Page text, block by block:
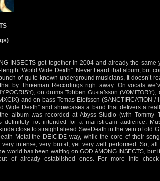
INSECTS got together in 2004 and already the
“World Wide Death”. Never heard that album, but
of quite known underground musicians, it doesn’t
by Threeman Recordings right away. On vocals
on drums Tobben Gustafsson
and on bass Tomas Elofsson (SANCTIFICATION /
Wide Death” and showcases a band that delivers a
album was recorded at Abyss Studio (with Tommy
definitely not intended for a mainstream audience.
close to straight ahead SweDeath in the vein of old
Metal the DEICIDE way, while the core of their
very intense, very brutal, yet very well performed. So,
world has been waiting on GOD AMONG INSECTS, but
of already established ones. For more info